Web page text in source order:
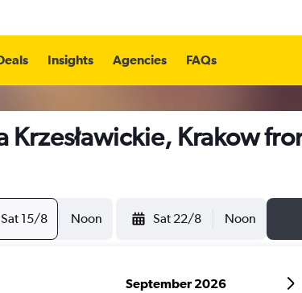
Insights Agencies FAQs
Krzesławickie, Krakow
Sat 15/8 Noon Sat 22/8 Noon
September 2026